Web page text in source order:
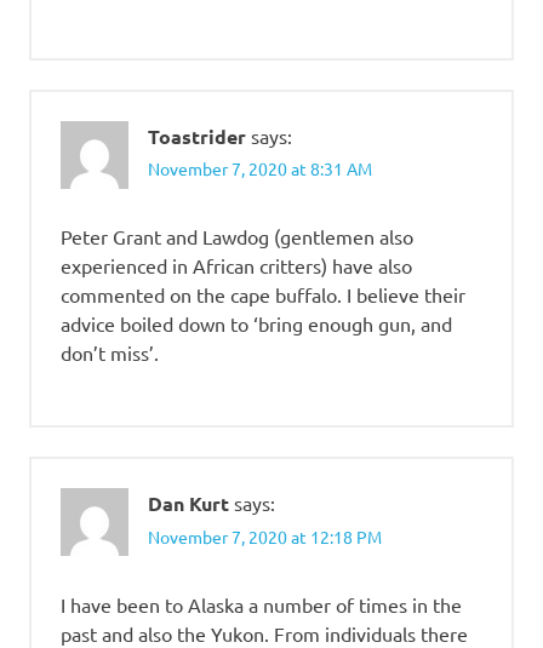
Toastrider says:
November 7, 2020 at 8:31 AM
Peter Grant and Lawdog (gentlemen also
experienced in African critters) have also
commented on the cape buffalo. I believe their
advice boiled down to ‘bring enough gun, and
don’t miss’.
Dan Kurt says:
November 7, 2020 at 12:18 PM
I have been to Alaska a number of times in the
past and also the Yukon. From individuals there